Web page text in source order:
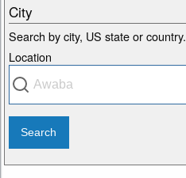
City
Search by city, US state or country.
Location